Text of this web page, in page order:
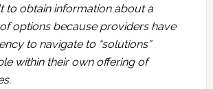
to obtain information about a
options because providers have
to navigate to “solutions”
within their own offering of